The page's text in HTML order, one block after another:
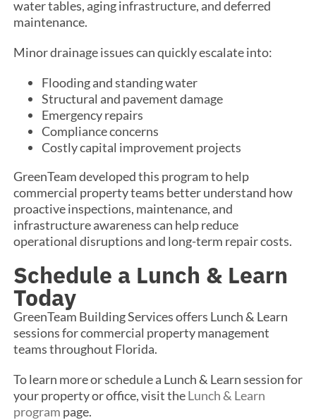
water tables, aging infrastructure, and deferred
maintenance.
Minor drainage issues can quickly escalate into:
Flooding and standing water
Structural and pavement damage
Emergency repairs
Compliance concerns
Costly capital improvement projects
GreenTeam developed this program to help
commercial property teams better understand how
proactive inspections, maintenance, and
infrastructure awareness can help reduce
operational disruptions and long-term repair costs.
Schedule a Lunch & Learn
Today
GreenTeam Building Services offers Lunch & Learn
sessions for commercial property management
teams throughout Florida.
To learn more or schedule a Lunch & Learn session for
your property or office, visit theLunch & Learn
program page.